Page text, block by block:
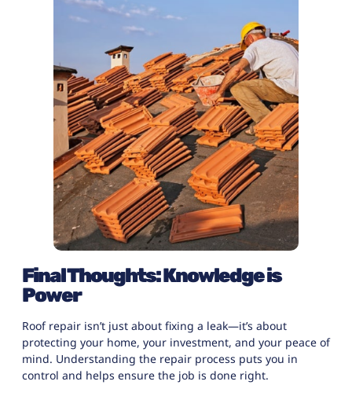
Final Thoughts: Knowledge is
Power
Roof repair isn’t just about fixing a leak—it’s about
protecting your home, your investment, and your peace of
mind. Understanding the repair process puts you in
control and helps ensure the job is done right.